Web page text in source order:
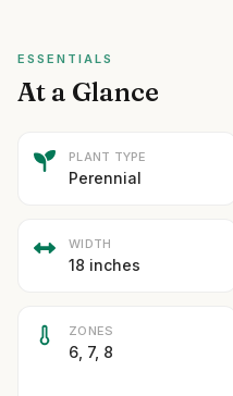
ESSENTIALS
At a Glance
PLANT TYPE
Perennial
WIDTH
18 inches
ZONES
6, 7, 8